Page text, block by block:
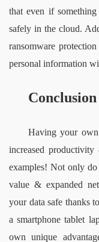
that even if
safely in the cloud.
ransomware
personal information
Conclusion
Having your own
increased
examples! Not only
value & expanded
your data safe thanks
a smartphone tablet
own unique